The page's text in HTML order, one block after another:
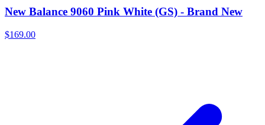
New Balance 9060 Pink White (GS) - Brand New
$169.00